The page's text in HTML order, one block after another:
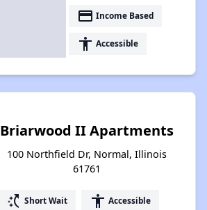
payment Income Based
accessibility Accessible
Briarwood II Apartments
100 Northfield Dr, Normal, Illinois
61761
switch_access_shortcut Short Wait accessibility Accessible